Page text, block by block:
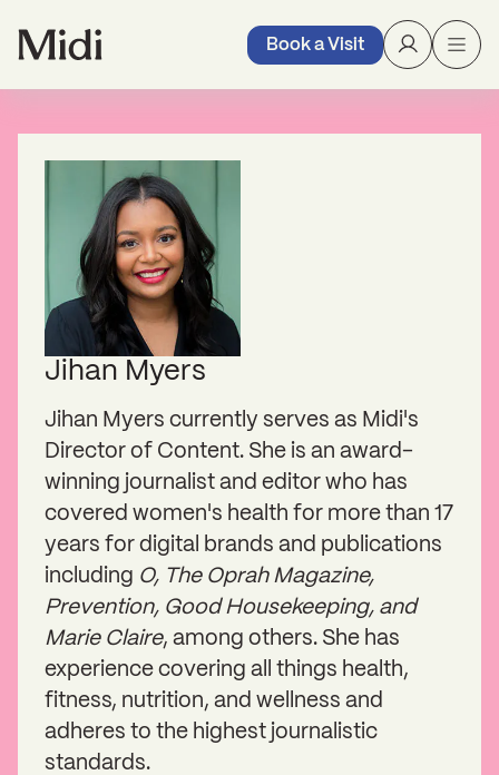
Book a Visit
Jihan Myers
Jihan Myers currently serves as Midi's
Director of Content. She is an award-
winning journalist and editor who has
covered women's health for more than 17
years for digital brands and publications
including O, The Oprah Magazine,
Prevention, Good Housekeeping, and
Marie Claire, among others. She has
experience covering all things health,
fitness, nutrition, and wellness and
adheres to the highest journalistic
standards.